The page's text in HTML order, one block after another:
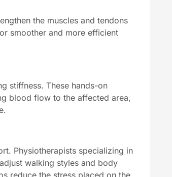
the muscles and tendons
smoother and more efficient
stiffness. These hands-on
blood flow to the affected area,
Physiotherapists specializing in
walking styles and body
reduce the stress placed on the